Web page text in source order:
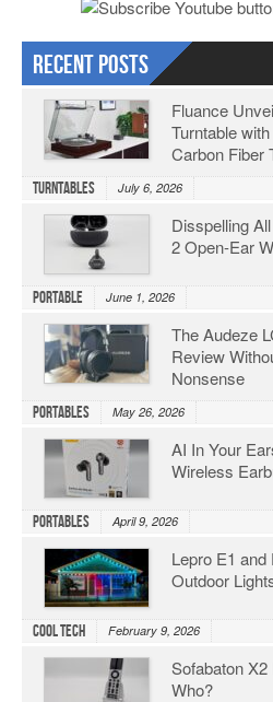
Recent Posts
Fluance
Turntable
Carbon Fiber
Turntables July 6, 2026
Disspelling
2 Open-Ear
Portable June 1, 2026
The Audeze
Review
Nonsense
Portables May 26, 2026
AI In Your
Wireless
Portables April 9, 2026
Lepro E1
Outdoor
Cool Tech February 9, 2026
Sofabaton
Who?